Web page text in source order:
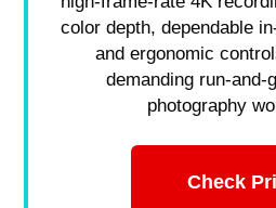
color depth, dependable
and ergonomic
demanding run-and-
photography
Check